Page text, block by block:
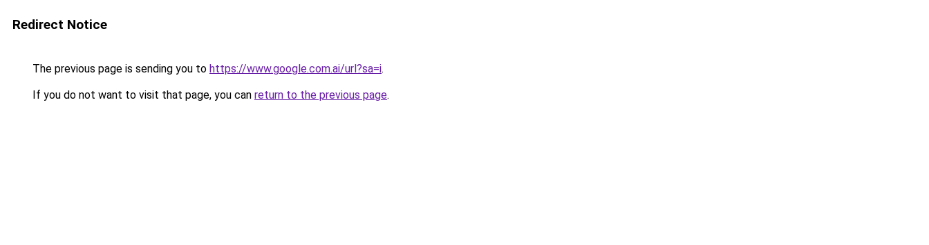
Redirect Notice
The previous page is sending you to https://www.google.com.ai/url?sa=i.
If you do not want to visit that page, you can return to the previous page.